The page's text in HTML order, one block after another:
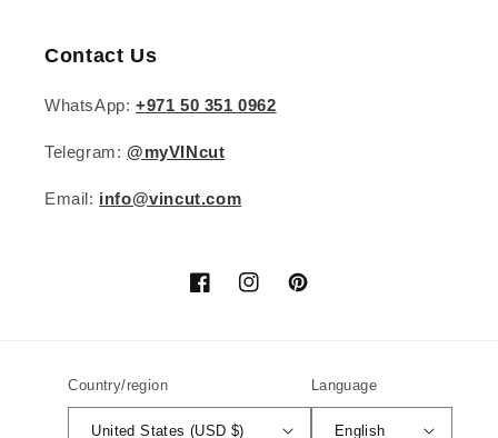
Contact Us
WhatsApp: +971 50 351 0962
Telegram: @myVINcut
Email: info@vincut.com
FacebookInstagramPinterest
Country/region
United States (USD $)
Language
English